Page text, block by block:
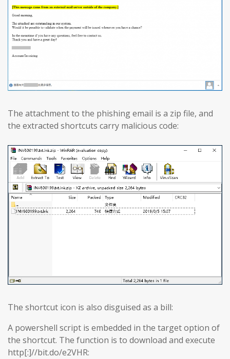
The attachment to the phishing email is a zip file, and
the extracted shortcuts carry malicious code:
The shortcut icon is also disguised as a bill:
A powershell script is embedded in the target option of
the shortcut. The function is to download and execute
http[:]//bit.do/e2VHR: